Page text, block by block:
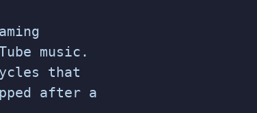
music.
that
after a